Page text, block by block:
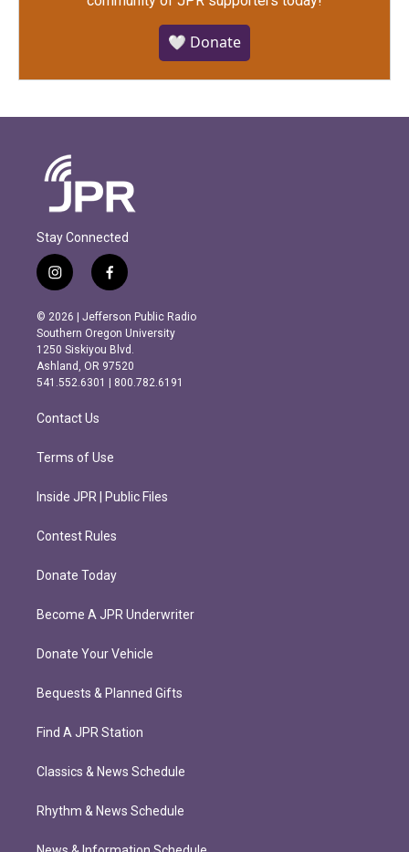
🤍 Donate
Stay Connected
i
n
s
t
a
g
r
m
f
a
c
e
b
o
o
k
© 2026 | Jefferson Public Radio
Southern Oregon University
1250 Siskiyou Blvd.
Ashland, OR 97520
541.552.6301 | 800.782.6191
Contact Us
Terms of Use
Inside JPR | Public Files
Contest Rules
Donate Today
Become A JPR Underwriter
Donate Your Vehicle
Bequests & Planned Gifts
Find A JPR Station
Classics & News Schedule
Rhythm & News Schedule